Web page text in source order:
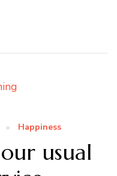
Happiness
usual